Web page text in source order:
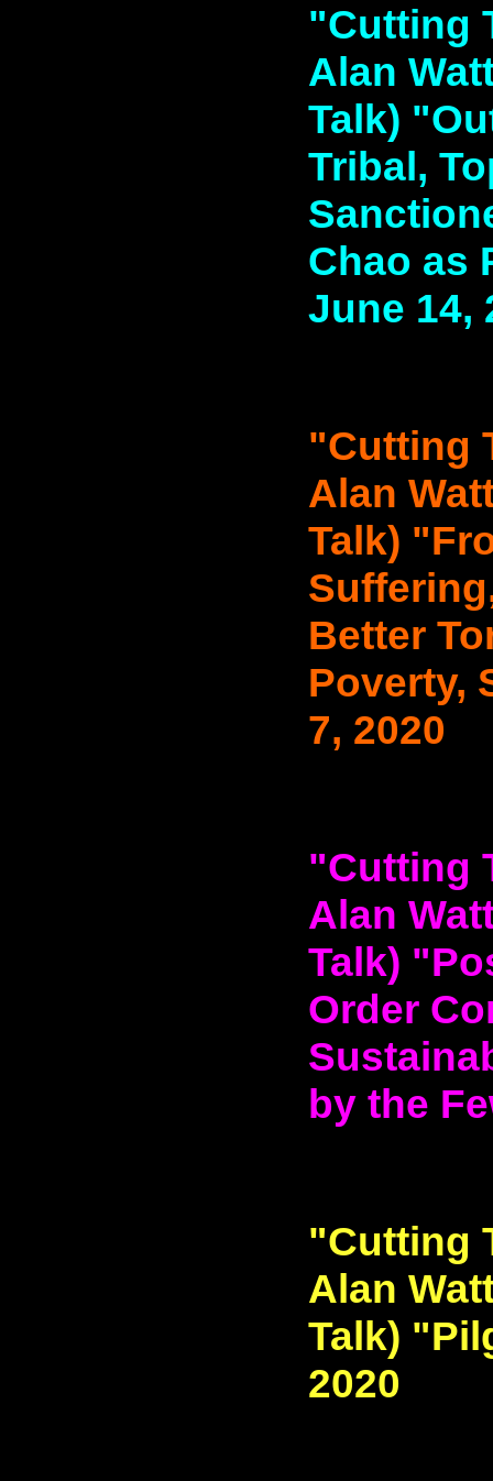
"Cutting
Alan
Talk)
Tribal,
Chao as
June 14,
"Cutting
Alan
Talk)
Better
Poverty,
7, 2020
"Cutting
Alan
Talk)
Order
by the
"Cutting
Alan
Talk)
2020